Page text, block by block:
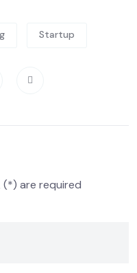
Startup
(*) are required